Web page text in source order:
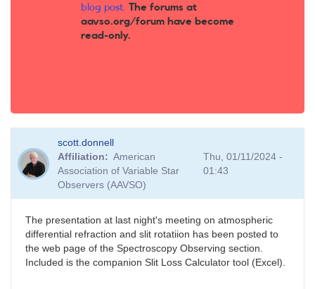
blog post. The forums at
aavso.org/forum have become
read-only.
scott.donnell
Affiliation
American
Association of Variable Star
Observers (AAVSO)
Thu, 01/11/2024 -
01:43
The presentation at last night's meeting on atmospheric
differential refraction and slit rotatiion has been posted to
the web page of the Spectroscopy Observing section.
Included is the companion Slit Loss Calculator tool (Excel).